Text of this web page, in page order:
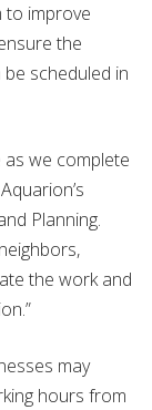
to improve
the
scheduled in
as we complete
Planning.
the work and
may
hours from